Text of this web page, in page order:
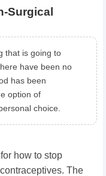
Surgical
that is going to
have been no
has been
option of
choice.
how to stop
The